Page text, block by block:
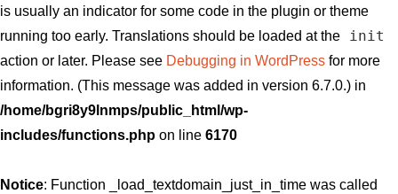
is usually an indicator for some code in the plugin or theme
running too early. Translations should be loaded at the
init
action or later. Please see Debugging in WordPress for more
information. (This message was added in version 6.7.0.) in
/home/bgri8y9lnmps/public_html/wp-
includes/functions.php on line 6170
Notice: Function _load_textdomain_just_in_time was called